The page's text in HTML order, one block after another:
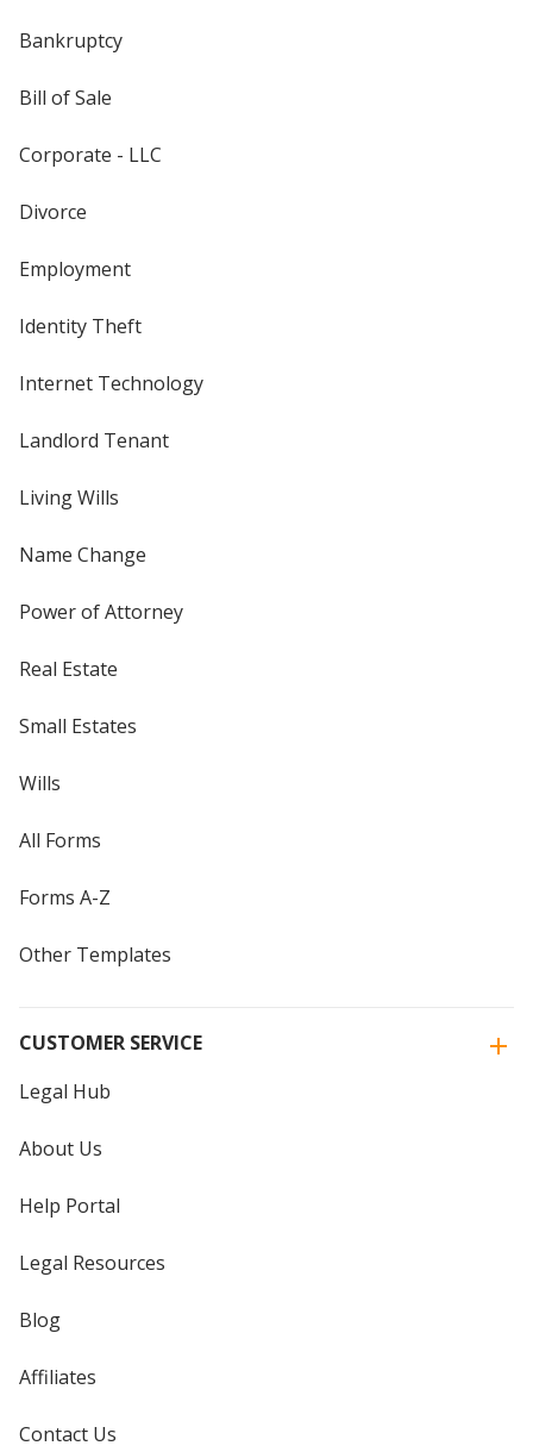
Bankruptcy
Bill of Sale
Corporate - LLC
Divorce
Employment
Identity Theft
Internet Technology
Landlord Tenant
Living Wills
Name Change
Power of Attorney
Real Estate
Small Estates
Wills
All Forms
Forms A-Z
Other Templates
CUSTOMER SERVICE
Legal Hub
About Us
Help Portal
Legal Resources
Blog
Affiliates
Contact Us